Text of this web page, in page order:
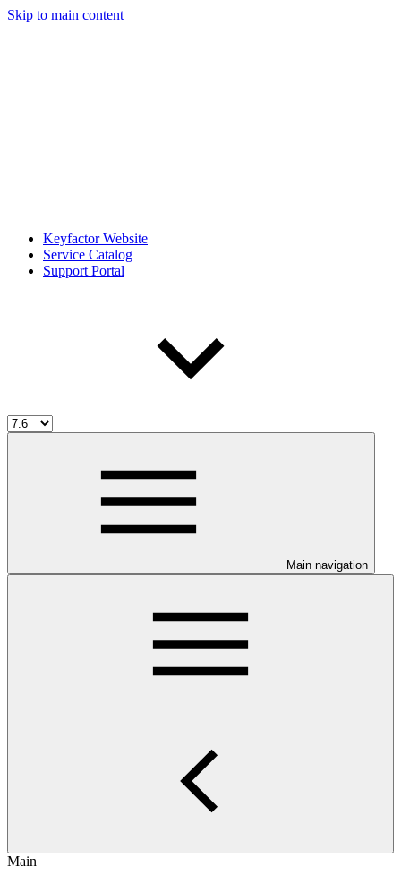
Skip to main content
Keyfactor Website
Service Catalog
Support Portal
Main navigation
Main